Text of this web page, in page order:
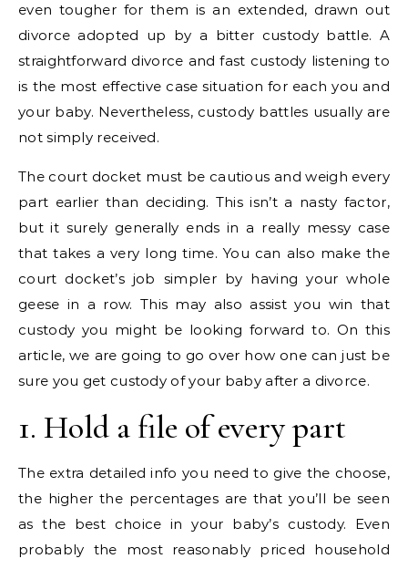
even tougher for them is an extended, drawn out
divorce adopted up by a bitter custody battle. A
straightforward divorce and fast custody listening to
is the most effective case situation for each you and
your baby. Nevertheless, custody battles usually are
not simply received.
The court docket must be cautious and weigh every
part earlier than deciding. This isn’t a nasty factor,
but it surely generally ends in a really messy case
that takes a very long time. You can also make the
court docket’s job simpler by having your whole
geese in a row. This may also assist you win that
custody you might be looking forward to. On this
article, we are going to go over how one can just be
sure you get custody of your baby after a divorce.
1. Hold a file of every part
The extra detailed info you need to give the choose,
the higher the percentages are that you’ll be seen
as the best choice in your baby’s custody. Even
probably the most reasonably priced household